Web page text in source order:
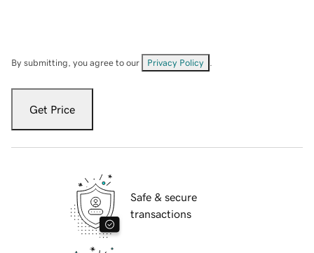
By submitting, you agree to our Privacy Policy
Get Price
Safe & secure
transactions